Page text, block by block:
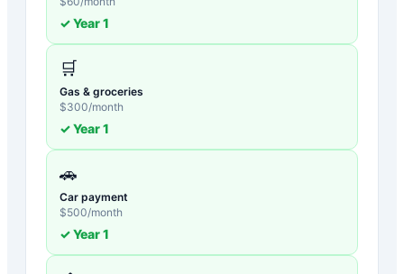
✓ Year1
🛒
Gas & groceries
$300/month
✓ Year1
🚗
Car payment
$500/month
✓ Year1